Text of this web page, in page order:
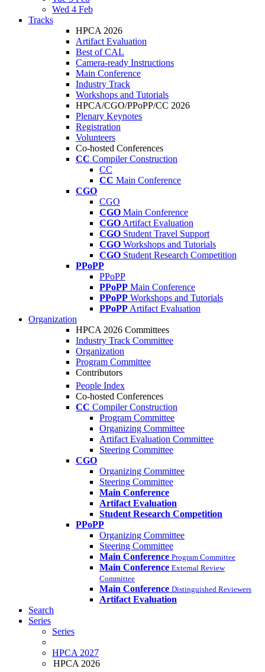
Wed 4 Feb
Tracks
HPCA 2026
Artifact Evaluation
Best of CAL
Camera-ready Instructions
Main Conference
Industry Track
Workshops and Tutorials
HPCA/CGO/PPoPP/CC 2026
Plenary Keynotes
Registration
Volunteers
Co-hosted Conferences
CC Compiler Construction
CC
CC Main Conference
CGO
CGO
CGO Main Conference
CGO Artifact Evaluation
CGO Student Travel Support
CGO Workshops and Tutorials
CGO Student Research Competition
PPoPP
PPoPP
PPoPP Main Conference
PPoPP Workshops and Tutorials
PPoPP Artifact Evaluation
Organization
HPCA 2026 Committees
Industry Track Committee
Organization
Program Committee
Contributors
People Index
Co-hosted Conferences
CC Compiler Construction
Program Committee
Organizing Committee
Artifact Evaluation Committee
Steering Committee
CGO
Organizing Committee
Steering Committee
Main Conference
Artifact Evaluation
Student Research Competition
PPoPP
Organizing Committee
Steering Committee
Main Conference Program Committee
Main Conference External Review
Committee
Main Conference Distinguished Reviewers
Artifact Evaluation
Search
Series
Series
HPCA 2027
HPCA 2026